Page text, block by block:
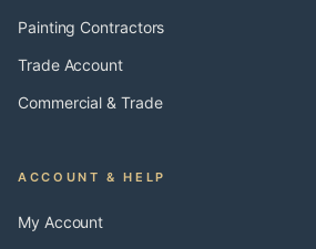
Painting Contractors
Trade Account
Commercial & Trade
ACCOUNT & HELP
My Account